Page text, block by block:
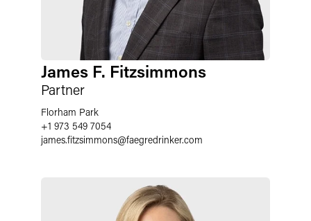
James F. Fitzsimmons
Partner
Florham Park
+1 973 549 7054
james.fitzsimmons@faegredrinker.com